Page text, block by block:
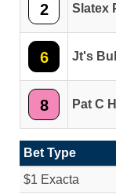
2 Slatex
6 Jt's
8 Pat C
Bet Type
$1 Exacta